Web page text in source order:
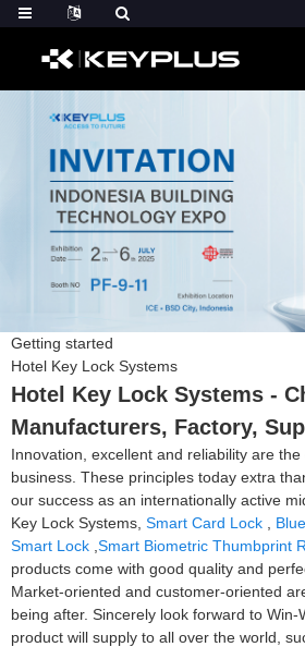
Getting started
Hotel Key Lock Systems
Hotel Key Lock Systems -
Manufacturers, Factory,
Innovation, excellent and reliability are
business. These principles today extra
our success as an internationally active
Key Lock Systems, Smart Card Lock
Smart Lock Smart Biometric Thumbprint
products come with good quality and
Market-oriented and customer-oriented
being after. Sincerely look forward to
product will supply to all over the world,